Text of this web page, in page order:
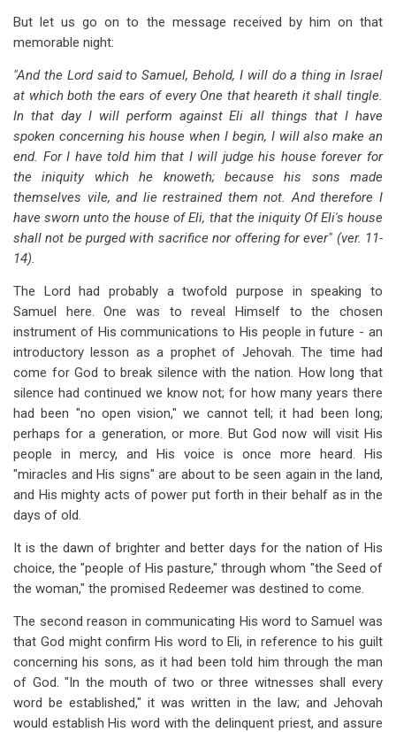
But let us go on to the message received by him on that
memorable night:
"And the Lord said to Samuel, Behold, I will do a thing in Israel
at which both the ears of every One that heareth it shall tingle.
In that day I will perform against Eli all things that I have
spoken concerning his house when I begin, I will also make an
end. For I have told him that I will judge his house forever for
the iniquity which he knoweth; because his sons made
themselves vile, and lie restrained them not. And therefore I
have sworn unto the house of Eli, that the iniquity Of Eli's house
shall not be purged with sacrifice nor offering for ever" (ver. 11-
14).
The Lord had probably a twofold purpose in speaking to
Samuel here. One was to reveal Himself to the chosen
instrument of His communications to His people in future - an
introductory lesson as a prophet of Jehovah. The time had
come for God to break silence with the nation. How long that
silence had continued we know not; for how many years there
had been "no open vision," we cannot tell; it had been long;
perhaps for a generation, or more. But God now will visit His
people in mercy, and His voice is once more heard. His
"miracles and His signs" are about to be seen again in the land,
and His mighty acts of power put forth in their behalf as in the
days of old.
It is the dawn of brighter and better days for the nation of His
choice, the "people of His pasture," through whom "the Seed of
the woman," the promised Redeemer was destined to come.
The second reason in communicating His word to Samuel was
that God might confirm His word to Eli, in reference to his guilt
concerning his sons, as it had been told him through the man
of God. "In the mouth of two or three witnesses shall every
word be established," it was written in the law; and Jehovah
would establish His word with the delinquent priest, and assure